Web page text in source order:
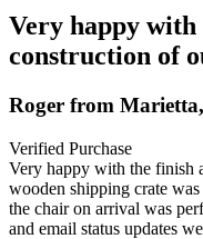
Very happy
construction of
Roger from
Verified Purchase
Very happy with the finish
wooden shipping crate
the chair on arrival was
and email status updates